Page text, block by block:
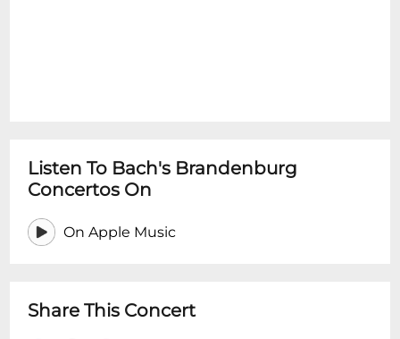
Listen To Bach's Brandenburg
Concertos On
On Apple Music
Share This Concert